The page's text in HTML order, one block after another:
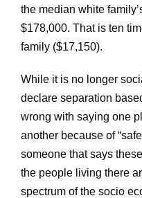
the median white
$178,000. That is ten
family ($17,150).
While it is no longer
declare separation
wrong with saying one
another because of
someone that says
the people living there
spectrum of the socio